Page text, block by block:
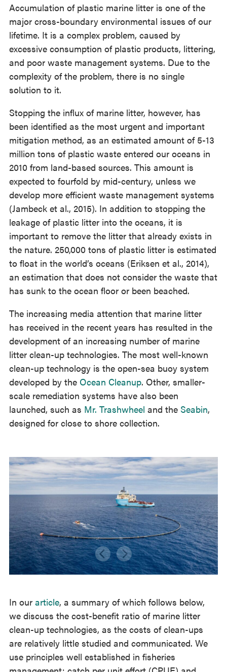
Accumulation of plastic marine litter is one of the
major cross-boundary environmental issues of our
lifetime. It is a complex problem, caused by
excessive consumption of plastic products, littering,
and poor waste management systems. Due to the
complexity of the problem, there is no single
solution to it.
Stopping the influx of marine litter, however, has
been identified as the most urgent and important
mitigation method, as an estimated amount of 5-13
million tons of plastic waste entered our oceans in
2010 from land-based sources. This amount is
expected to fourfold by mid-century, unless we
develop more efficient waste management systems
(Jambeck et al., 2015). In addition to stopping the
leakage of plastic litter into the oceans, it is
important to remove the litter that already exists in
the nature. 250,000 tons of plastic litter is estimated
to float in the world’s oceans (Eriksen et al., 2014),
an estimation that does not consider the waste that
has sunk to the ocean floor or been beached.
The increasing media attention that marine litter
has received in the recent years has resulted in the
development of an increasing number of marine
litter clean-up technologies. The most well-known
clean-up technology is the open-sea buoy system
developed by the Ocean Cleanup. Other, smaller-
scale remediation systems have also been
launched, such as Mr. Trashwheel and the Seabin,
designed for close to shore collection.
In our article, a summary of which follows below,
we discuss the cost-benefit ratio of marine litter
clean-up technologies, as the costs of clean-ups
are relatively little studied and communicated. We
use principles well established in fisheries